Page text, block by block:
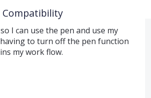
Compatibility
I can use the pen and use my
to turn off the pen function
my work flow.